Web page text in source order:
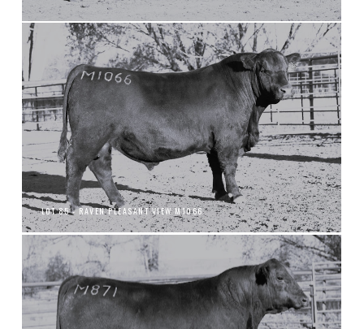
LOT 85 - RAVEN PLEASANT VIEW M1066